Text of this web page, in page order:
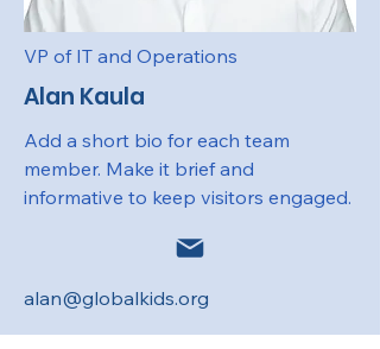
VP of IT and Operations
Alan Kaula
Add a short bio for each team
member. Make it brief and
informative to keep visitors engaged.
alan@globalkids.org